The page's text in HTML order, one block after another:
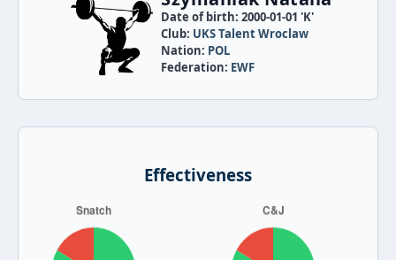
Date of birth: 2000-01-01 'K'
Club: UKS Talent Wroclaw
Nation: POL
Federation: EWF
Effectiveness